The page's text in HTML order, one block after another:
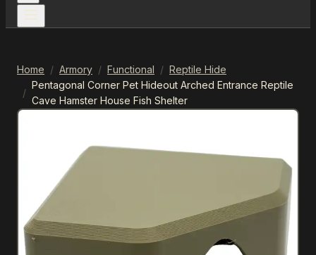
Home / Armory / Functional / Reptile Hide
/
Pentagonal Corner Pet Hideout Arched Entrance Reptile
Cave Hamster House Fish Shelter